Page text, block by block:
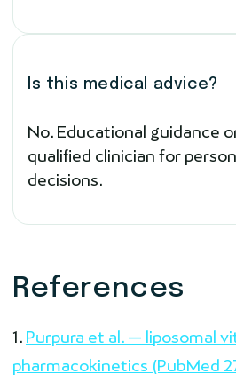
Is this medical advice?
No. Educational guidance
qualified clinician for
decisions.
References
Purpura et al. — liposomal
pharmacokinetics (PubMed